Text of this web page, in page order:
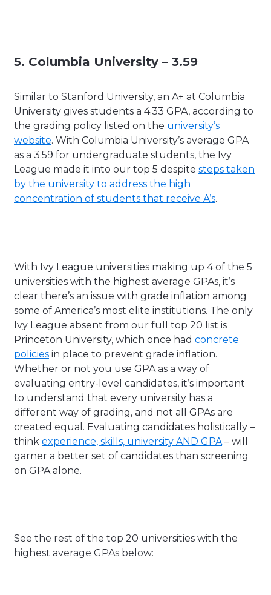
5. Columbia University – 3.59
Similar to Stanford University, an A+ at Columbia
University gives students a 4.33 GPA, according to
the grading policy listed on the university’s
website. With Columbia University’s average GPA
as a 3.59 for undergraduate students, the Ivy
League made it into our top 5 despite steps taken
by the university to address the high
concentration of students that receive A’s.
With Ivy League universities making up 4 of the 5
universities with the highest average GPAs, it’s
clear there’s an issue with grade inflation among
some of America’s most elite institutions. The only
Ivy League absent from our full top 20 list is
Princeton University, which once had concrete
policies in place to prevent grade inflation.
Whether or not you use GPA as a way of
evaluating entry-level candidates, it’s important
to understand that every university has a
different way of grading, and not all GPAs are
created equal. Evaluating candidates holistically –
think experience, skills, university AND GPA – will
garner a better set of candidates than screening
on GPA alone.
See the rest of the top 20 universities with the
highest average GPAs below: